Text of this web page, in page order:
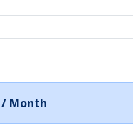
/ Month